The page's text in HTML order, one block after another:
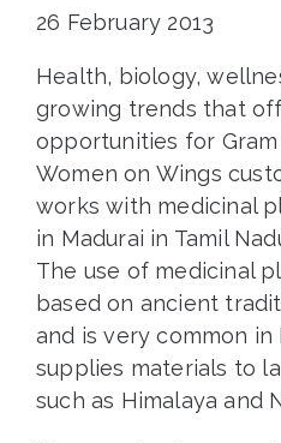
26 February 2013
Health, biology,
growing trends that
opportunities for
Women on Wings
works with medicinal
in Madurai in Tamil
The use of medicinal
based on ancient
and is very common in
supplies materials to
such as Himalaya and